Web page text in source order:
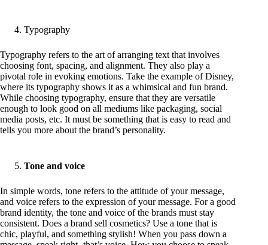
Typography
Typography refers to the art of arranging text that involves
choosing font, spacing, and alignment. They also play a
pivotal role in evoking emotions. Take the example of Disney,
where its typography shows it as a whimsical and fun brand.
While choosing typography, ensure that they are versatile
enough to look good on all mediums like packaging, social
media posts, etc. It must be something that is easy to read and
tells you more about the brand’s personality.
Tone and voice
In simple words, tone refers to the attitude of your message,
and voice refers to the expression of your message. For a good
brand identity, the tone and voice of the brands must stay
consistent. Does a brand sell cosmetics? Use a tone that is
chic, playful, and something stylish! When you pass down a